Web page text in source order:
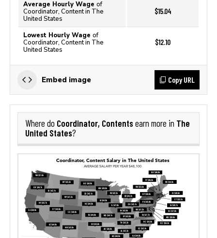
Average Hourly Wage of
Coordinator, Content in The
United States
$15.04
Lowest Hourly Wage of
Coordinator, Content in The
United States
$12.10
Embed image Copy URL
Where do Coordinator, Contentsearn more in The
United States?